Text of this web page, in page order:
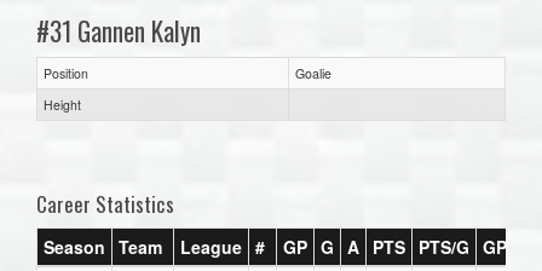
#31 Gannen Kalyn
Position
Goalie
Height
Career Statistics
Season Team League # GP G A PTS PTS/G GPG